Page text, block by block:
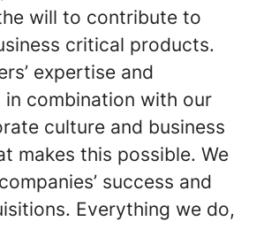
will to contribute to
critical products.
expertise and
in combination with our
culture and business
makes this possible. We
success and
Everything we do,